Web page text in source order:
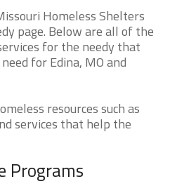
Homeless Shelters
page. Below are all of the
for the needy that
for Edina, MO and
resources such as
services that help the
Programs